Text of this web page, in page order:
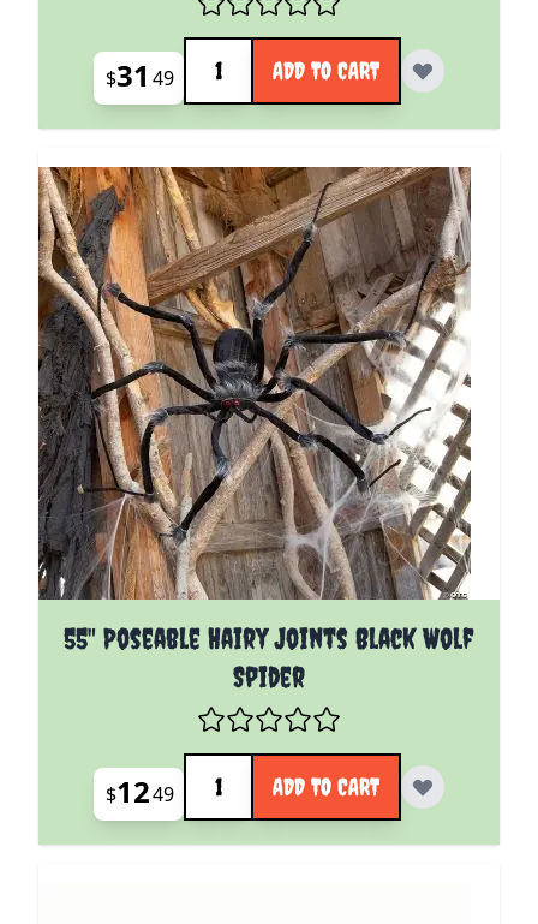
$31 49
Quantity
ADD TO CART
55" Poseable Hairy Joints Black Wolf
Spider
$1249
Quantity
ADD TO CART